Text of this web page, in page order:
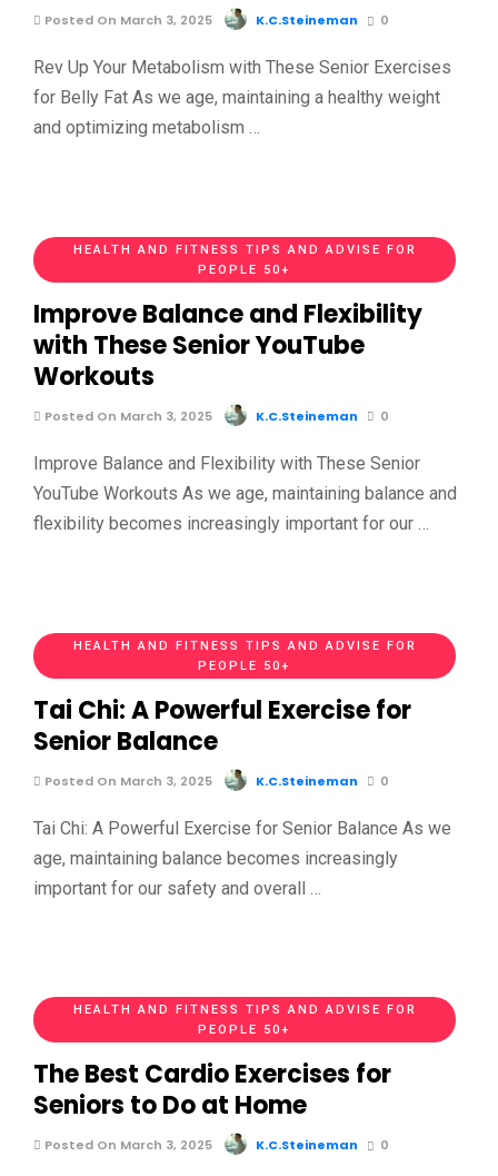
Posted On March 3, 2025 K.C.Steineman 0
Rev Up Your Metabolism with These Senior Exercises
for Belly Fat As we age, maintaining a healthy weight
and optimizing metabolism …
HEALTH AND FITNESS TIPS AND ADVISE FOR
PEOPLE 50+
Improve Balance and Flexibility
with These Senior YouTube
Workouts
Posted On March 3, 2025 K.C.Steineman 0
Improve Balance and Flexibility with These Senior
YouTube Workouts As we age, maintaining balance and
flexibility becomes increasingly important for our …
HEALTH AND FITNESS TIPS AND ADVISE FOR
PEOPLE 50+
Tai Chi: A Powerful Exercise for
Senior Balance
Posted On March 3, 2025 K.C.Steineman 0
Tai Chi: A Powerful Exercise for Senior Balance As we
age, maintaining balance becomes increasingly
important for our safety and overall …
HEALTH AND FITNESS TIPS AND ADVISE FOR
PEOPLE 50+
The Best Cardio Exercises for
Seniors to Do at Home
Posted On March 3, 2025 K.C.Steineman 0